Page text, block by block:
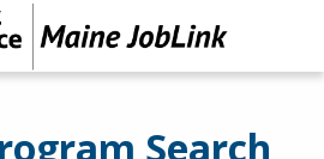
Search